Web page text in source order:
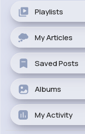
Playlists
My Articles
Saved Posts
Albums
My Activity